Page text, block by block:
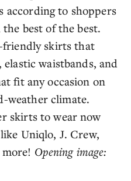
according to shoppers
best of the best.
friendly skirts that
elastic waistbands, and
fit any occasion on
weather climate.
skirts to wear now
Uniqlo, J. Crew,
Opening image: